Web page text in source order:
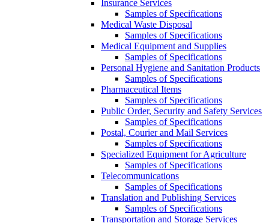
Insurance Services
Samples of Specifications
Medical Waste Disposal
Samples of Specifications
Medical Equipment and Supplies
Samples of Specifications
Personal Hygiene and Sanitation Products
Samples of Specifications
Pharmaceutical Items
Samples of Specifications
Public Order, Security and Safety Services
Samples of Specifications
Postal, Courier and Mail Services
Samples of Specifications
Specialized Equipment for Agriculture
Samples of Specifications
Telecommunications
Samples of Specifications
Translation and Publishing Services
Samples of Specifications
Transportation and Storage Services